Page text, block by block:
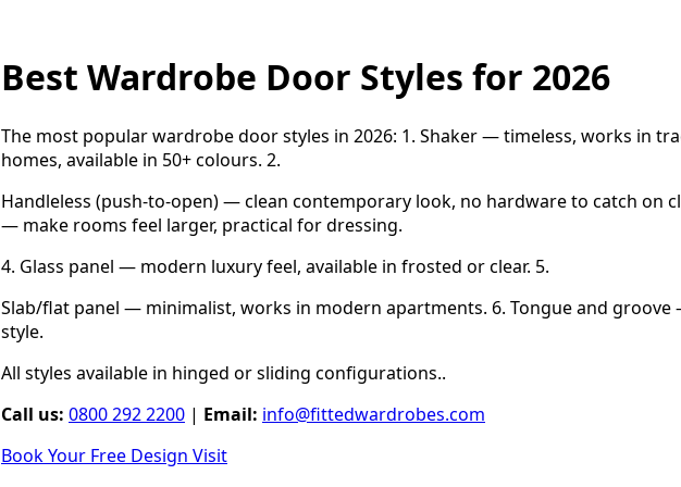
Best Wardrobe Door Styles for 2026
The most popular wardrobe door styles in 2026: 1. Shaker — timeless, works in
homes, available in 50+ colours. 2.
Handleless (push-to-open) — clean contemporary look, no hardware to catch on
— make rooms feel larger, practical for dressing.
4. Glass panel — modern luxury feel, available in frosted or clear. 5.
Slab/flat panel — minimalist, works in modern apartments. 6. Tongue and
style.
All styles available in hinged or sliding configurations..
Call us: 0800 292 2200 | Email: info@fittedwardrobes.com
Book Your Free Design Visit